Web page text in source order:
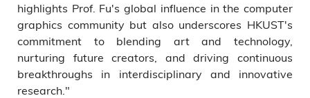
highlights Prof. Fu's global influence in the computer
graphics community but also underscores HKUST's
commitment to blending art and technology,
nurturing future creators, and driving continuous
breakthroughs in interdisciplinary and innovative
research."